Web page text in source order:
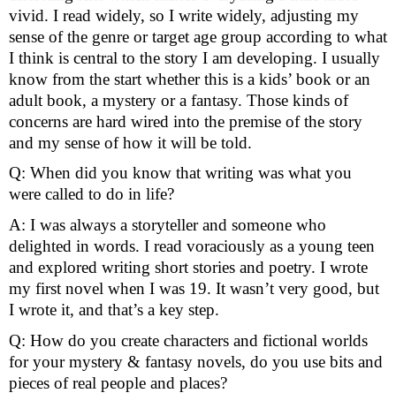
vivid. I read widely, so I write widely, adjusting my
sense of the genre or target age group according to what
I think is central to the story I am developing. I usually
know from the start whether this is a kids’ book or an
adult book, a mystery or a fantasy. Those kinds of
concerns are hard wired into the premise of the story
and my sense of how it will be told.
Q: When did you know that writing was what you
were called to do in life?
A: I was always a storyteller and someone who
delighted in words. I read voraciously as a young teen
and explored writing short stories and poetry. I wrote
my first novel when I was 19. It wasn’t very good, but
I wrote it, and that’s a key step.
Q: How do you create characters and fictional worlds
for your mystery & fantasy novels, do you use bits and
pieces of real people and places?